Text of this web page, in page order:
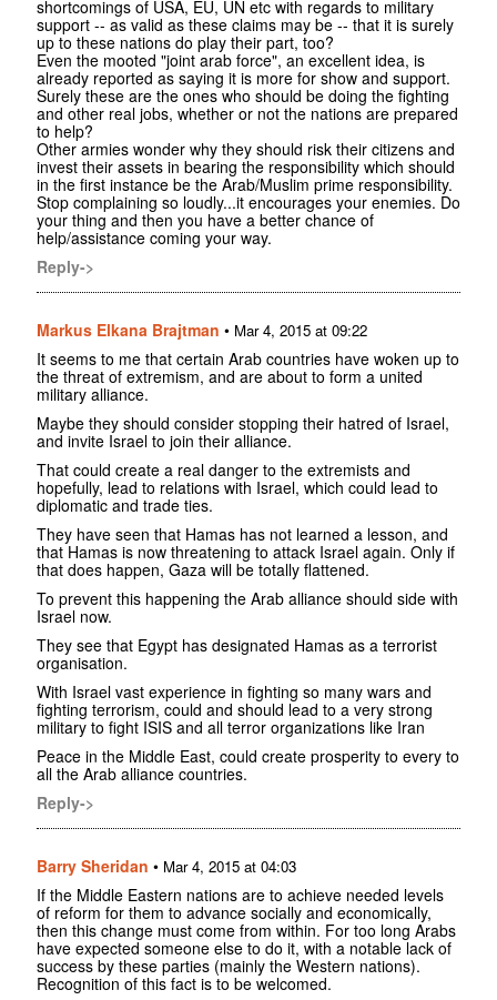
shortcomings of USA, EU, UN etc with regards to military
support -- as valid as these claims may be -- that it is surely
up to these nations do play their part, too?
Even the mooted "joint arab force", an excellent idea, is
already reported as saying it is more for show and support.
Surely these are the ones who should be doing the fighting
and other real jobs, whether or not the nations are prepared
to help?
Other armies wonder why they should risk their citizens and
invest their assets in bearing the responsibility which should
in the first instance be the Arab/Muslim prime responsibility.
Stop complaining so loudly...it encourages your enemies. Do
your thing and then you have a better chance of
help/assistance coming your way.
Reply->
Markus Elkana Brajtman • Mar 4, 2015 at 09:22
It seems to me that certain Arab countries have woken up to
the threat of extremism, and are about to form a united
military alliance.
Maybe they should consider stopping their hatred of Israel,
and invite Israel to join their alliance.
That could create a real danger to the extremists and
hopefully, lead to relations with Israel, which could lead to
diplomatic and trade ties.
They have seen that Hamas has not learned a lesson, and
that Hamas is now threatening to attack Israel again. Only if
that does happen, Gaza will be totally flattened.
To prevent this happening the Arab alliance should side with
Israel now.
They see that Egypt has designated Hamas as a terrorist
organisation.
With Israel vast experience in fighting so many wars and
fighting terrorism, could and should lead to a very strong
military to fight ISIS and all terror organizations like Iran
Peace in the Middle East, could create prosperity to every to
all the Arab alliance countries.
Reply->
Barry Sheridan • Mar 4, 2015 at 04:03
If the Middle Eastern nations are to achieve needed levels
of reform for them to advance socially and economically,
then this change must come from within. For too long Arabs
have expected someone else to do it, with a notable lack of
success by these parties (mainly the Western nations).
Recognition of this fact is to be welcomed.